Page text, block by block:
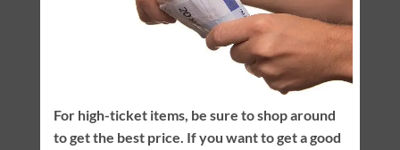
For high-ticket items, be sure to shop around
to get the best price. If you want to get a good